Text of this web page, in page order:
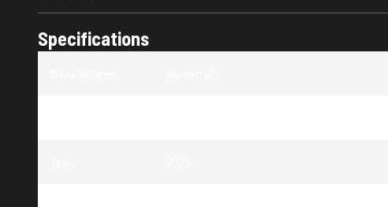
Specifications